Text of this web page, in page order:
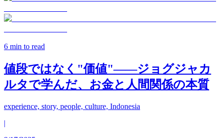
6 min to read
値段ではなく"価値"——ジョグジャカ
ルタで学んだ、お金と人間関係の本質
experience, story, people, culture, Indonesia
|